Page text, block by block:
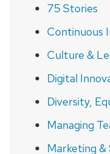
75 Stories
Continuous
Culture &
Digital
Diversity,
Managing
Marketing &